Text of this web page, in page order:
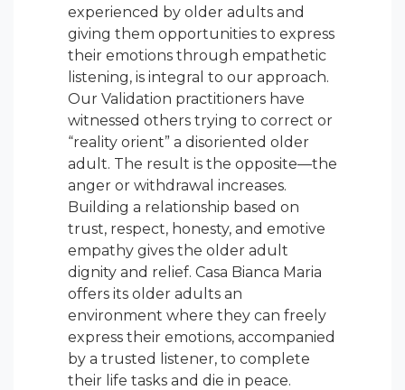
experienced by older adults and
giving them opportunities to express
their emotions through empathetic
listening, is integral to our approach.
Our Validation practitioners have
witnessed others trying to correct or
“reality orient” a disoriented older
adult. The result is the opposite—the
anger or withdrawal increases.
Building a relationship based on
trust, respect, honesty, and emotive
empathy gives the older adult
dignity and relief. Casa Bianca Maria
offers its older adults an
environment where they can freely
express their emotions, accompanied
by a trusted listener, to complete
their life tasks and die in peace.